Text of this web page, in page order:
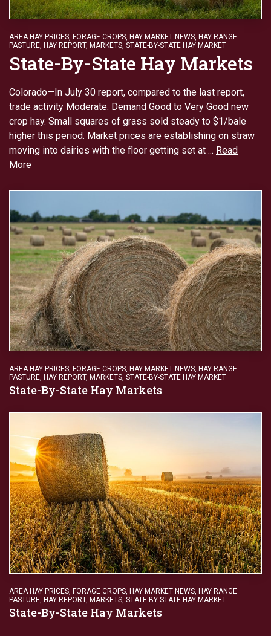
AREA HAY PRICES, FORAGE CROPS, HAY MARKET NEWS, HAY RANGE
PASTURE, HAY REPORT, MARKETS, STATE-BY-STATE HAY MARKET
State-By-State Hay Markets
Colorado—In July 30 report, compared to the last report,
trade activity Moderate. Demand Good to Very Good new
crop hay. Small squares of grass sold steady to $1/bale
higher this period. Market prices are establishing on straw
moving into dairies with the floor getting set at ... Read
More
AREA HAY PRICES, FORAGE CROPS, HAY MARKET NEWS, HAY RANGE
PASTURE, HAY REPORT, MARKETS, STATE-BY-STATE HAY MARKET
State-By-State Hay Markets
AREA HAY PRICES FORAGE CROPS HAY MARKET NEWS HAY RANGE
PASTURE HAY REPORT, MARKETS STATE-BY-STATE HAY MARKET
State-By-State Hay Markets